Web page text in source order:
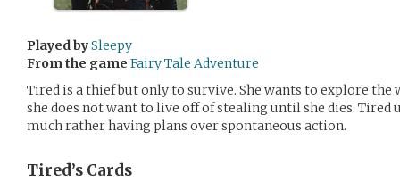
Played bySleepy
From the game Fairy Tale Adventure
Tired is a thief but only to survive. She wants to explore the
she does not want to live off of stealing until she dies.
much rather having plans over spontaneous action.
Tired’s Cards